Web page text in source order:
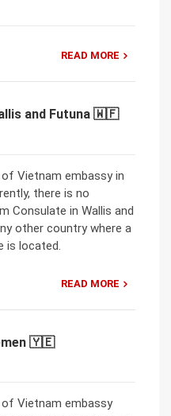
READ MORE
and Futuna 🇼🇫
Vietnam embassy in
there is no
Consulate in Wallis and
other country where a
is located.
READ MORE
🇾🇪
Vietnam embassy